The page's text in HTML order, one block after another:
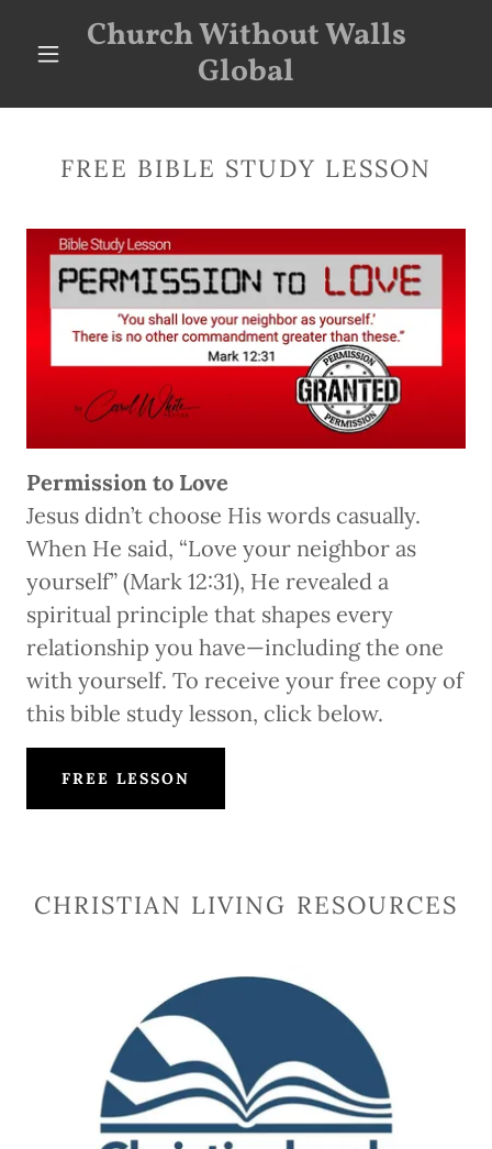
Church Without Walls
Global
FREE BIBLE STUDY LESSON
Permission to Love
Jesus didn’t choose His words casually.
When He said, “Love your neighbor as
yourself” (Mark 12:31), He revealed a
spiritual principle that shapes every
relationship you have—including the one
with yourself. To receive your free copy of
this bible study lesson, click below.
FREE LESSON
CHRISTIAN LIVING RESOURCES